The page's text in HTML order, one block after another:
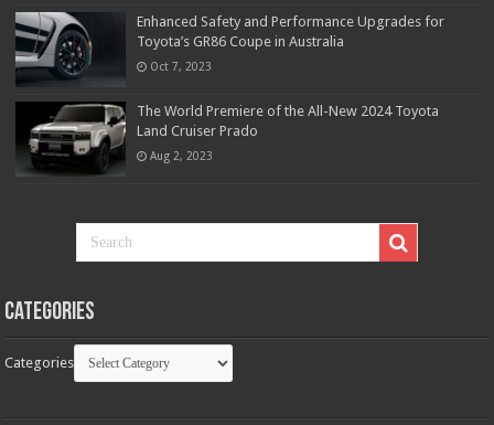
Enhanced Safety and Performance Upgrades for
Toyota’s GR86 Coupe in Australia
Oct 7, 2023
The World Premiere of the All-New 2024 Toyota
Land Cruiser Prado
Aug 2, 2023
Categories
Categories